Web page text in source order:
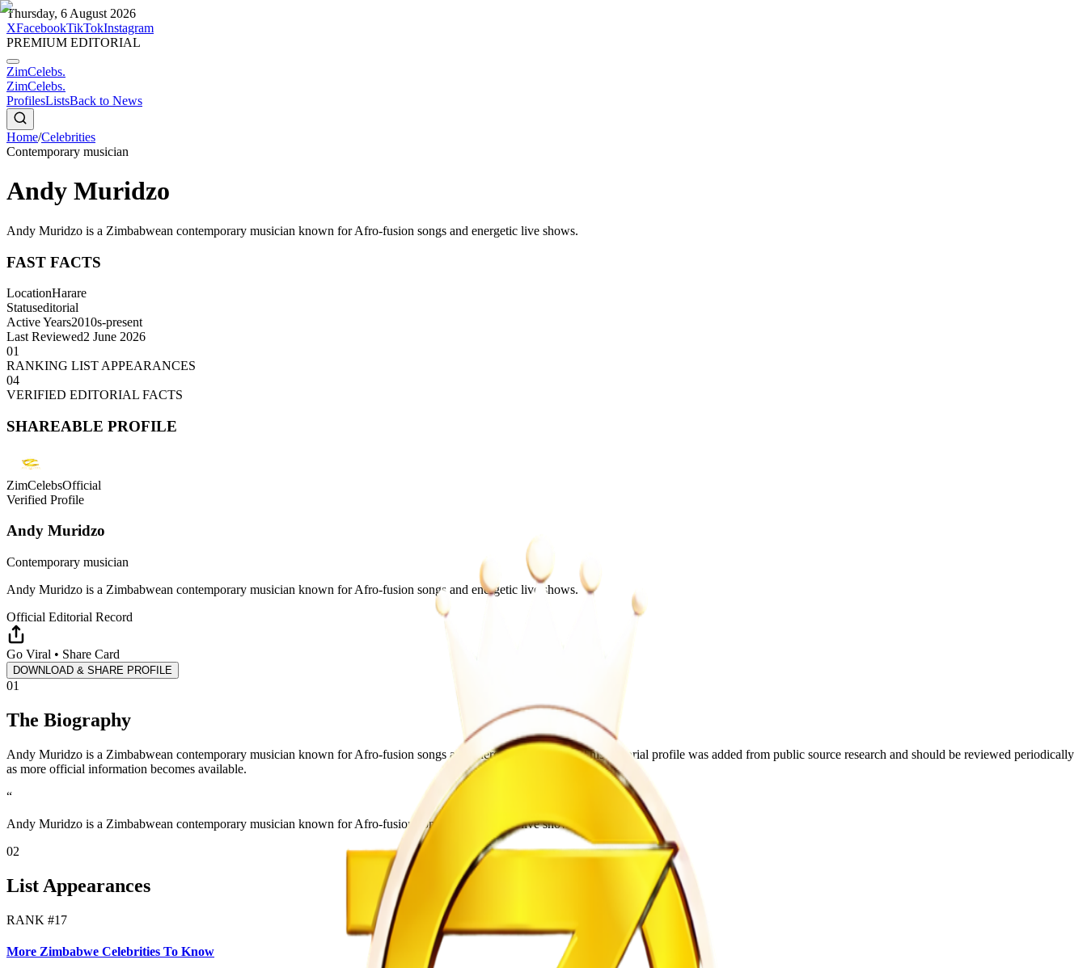
Thursday, 6 August 2026
XFacebookTikTokInstagram
PREMIUM EDITORIAL
ZimCelebs.
ZimCelebs.
ProfilesListsBack to News
Home/Celebrities
Contemporary musician
Andy Muridzo
Andy Muridzo is a Zimbabwean contemporary musician known for Afro-fusion songs and energetic live shows.
FAST FACTS
LocationHarare
Statuseditorial
Active Years2010s-present
Last Reviewed2 June 2026
01
RANKING LIST APPEARANCES
04
VERIFIED EDITORIAL FACTS
SHAREABLE PROFILE
ZimCelebsOfficial
Verified Profile
Andy Muridzo
Contemporary musician
Andy Muridzo is a Zimbabwean contemporary musician known for Afro-fusion songs and energetic live shows.
Official Editorial Record
Go Viral • Share Card
DOWNLOAD & SHARE PROFILE
01
The Biography
Andy Muridzo is a Zimbabwean contemporary musician known for Afro-fusion songs and energetic live shows. This editorial profile was added from public source research and should be reviewed periodically
as more official information becomes available.
“
Andy Muridzo is a Zimbabwean contemporary musician known for Afro-fusion songs and energetic live shows.
02
List Appearances
RANK #17
More Zimbabwe Celebrities To Know